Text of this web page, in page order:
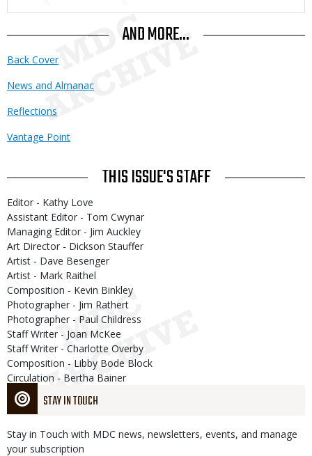
STAY IN TOUCH
Stay in Touch with MDC news, newsletters, events, and manage
your subscription
AND MORE...
Back Cover
News and Almanac
Reflections
Vantage Point
THIS ISSUE'S STAFF
Editor - Kathy Love
Assistant Editor - Tom Cwynar
Managing Editor - Jim Auckley
Art Director - Dickson Stauffer
Artist - Dave Besenger
Artist - Mark Raithel
Composition - Kevin Binkley
Photographer - Jim Rathert
Photographer - Paul Childress
Staff Writer - Joan McKee
Staff Writer - Charlotte Overby
Composition - Libby Bode Block
Circulation - Bertha Bainer